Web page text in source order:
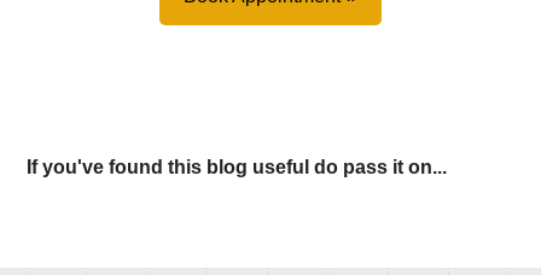
If you've found this blog useful do pass it on...